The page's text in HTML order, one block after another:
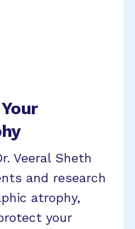
Veeral Sheth
and research
atrophy,
your